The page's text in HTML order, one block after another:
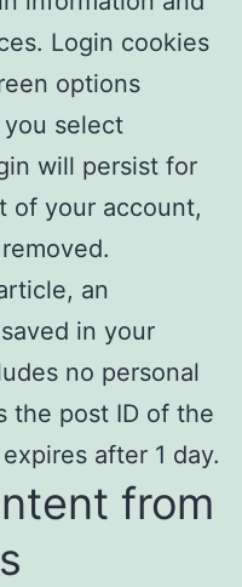
Login cookies
options
select
will persist for
of your account,
an
in your
no personal
the post ID of the
after 1 day.
from